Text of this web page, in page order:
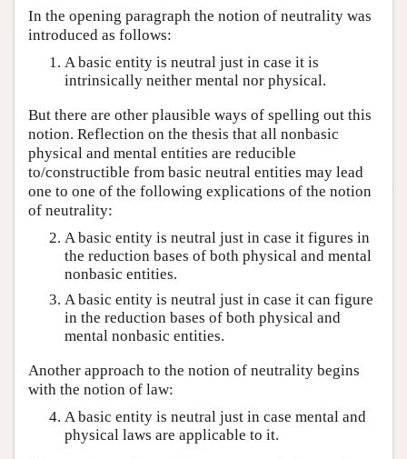
In the opening paragraph the notion of neutrality was
introduced as follows:
A basic entity is neutral just in case it is
intrinsically neither mental nor physical.
But there are other plausible ways of spelling out this
notion. Reflection on the thesis that all nonbasic
physical and mental entities are reducible
to/constructible from basic neutral entities may lead
one to one of the following explications of the notion
of neutrality:
A basic entity is neutral just in case it figures in
the reduction bases of both physical and mental
nonbasic entities.
A basic entity is neutral just in case it can figure
in the reduction bases of both physical and
mental nonbasic entities.
Another approach to the notion of neutrality begins
with the notion of law:
A basic entity is neutral just in case mental and
physical laws are applicable to it.